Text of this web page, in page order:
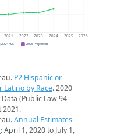
2021 2022 2023 2024 2025 2026
2024 ACS 2026 Projection
P2 Hispanic or
Latino by Race. 2020
(Public Law 94-
2021.
Annual Estimates
: April 1, 2020 to July 1,